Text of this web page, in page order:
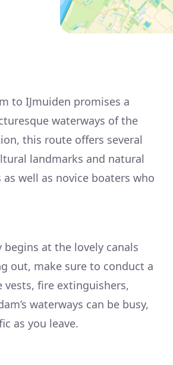
to IJmuiden promises a
waterways of the
this route offers several
landmarks and natural
well as novice boaters who
at the lovely canals
out, make sure to conduct a
fire extinguishers,
waterways can be busy,
as you leave.